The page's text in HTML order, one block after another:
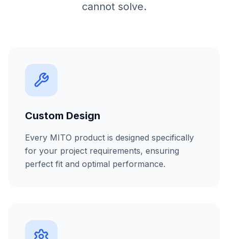
cannot solve.
Custom Design
Every MITO product is designed specifically
for your project requirements, ensuring
perfect fit and optimal performance.